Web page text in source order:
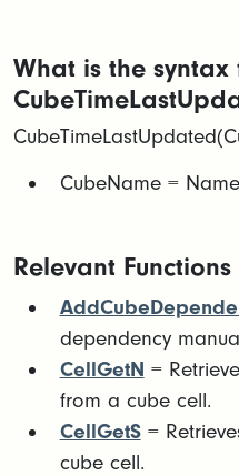
What is the syntax
​CubeName =
Relevant Functions
dependency
CellGetN =
from a cube cell.
CellGetS=
cube cell.